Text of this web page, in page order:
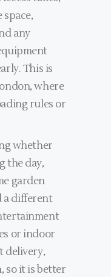
any
This is
where
rules or
whether
the day,
garden
a different
or indoor
delivery,
so it is better